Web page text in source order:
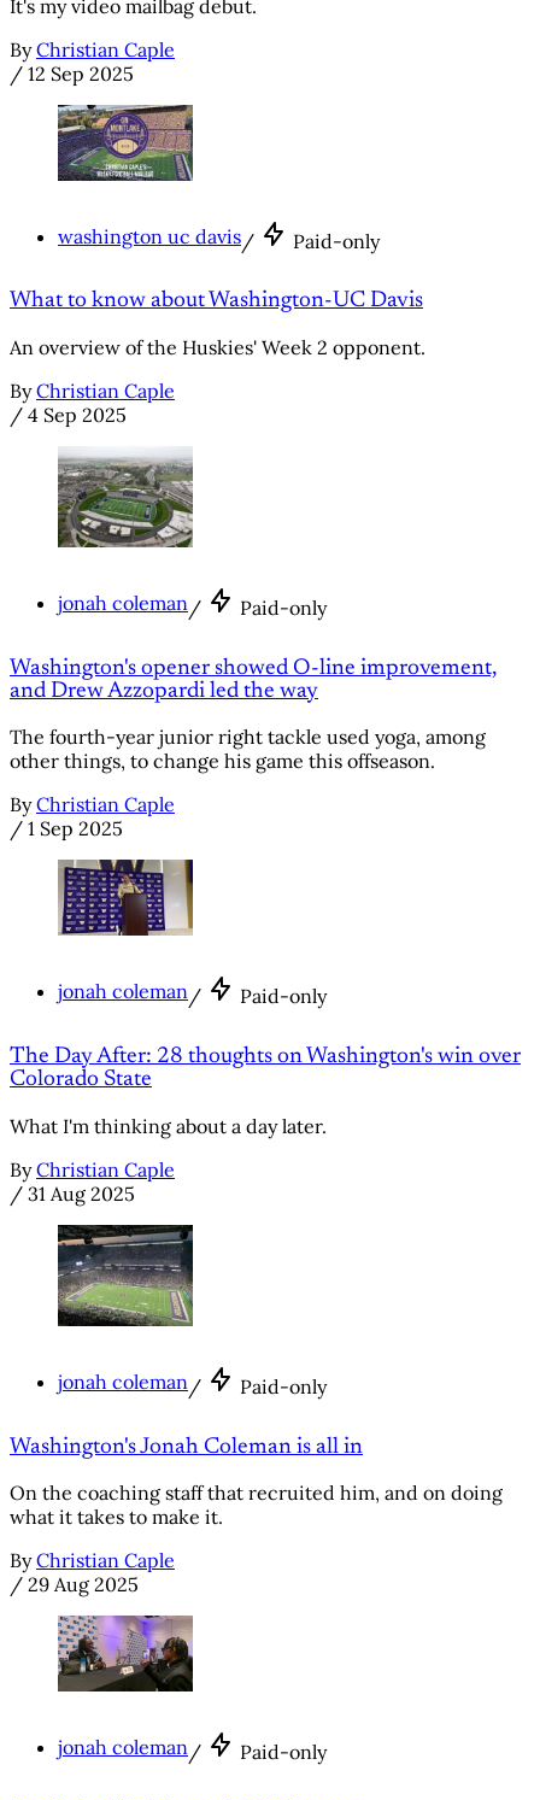
It's my video mailbag debut.
By Christian Caple
/ 12 Sep 2025
washington uc davis/ Paid-only
What to know about Washington-UC Davis
An overview of the Huskies' Week 2 opponent.
By Christian Caple
/ 4 Sep 2025
jonah coleman/ Paid-only
Washington's opener showed O-line improvement,
and Drew Azzopardi led the way
The fourth-year junior right tackle used yoga, among
other things, to change his game this offseason.
By Christian Caple
/ 1 Sep 2025
jonah coleman/ Paid-only
The Day After: 28 thoughts on Washington's win over
Colorado State
What I'm thinking about a day later.
By Christian Caple
/ 31 Aug 2025
jonah coleman / Paid-only
Washington's Jonah Coleman is all in
On the coaching staff that recruited him, and on doing
what it takes to make it.
By Christian Caple
/ 29 Aug 2025
jonah coleman/ Paid-only